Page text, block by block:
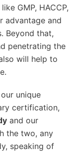
GMP, HACCP,
advantage and
Beyond that,
penetrating the
will help to
unique
certification,
and our
the two, any
speaking of